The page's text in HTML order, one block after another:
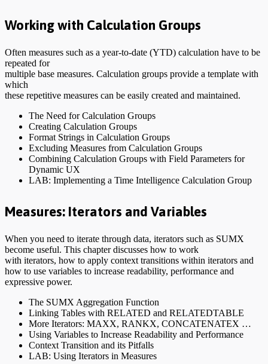
Working with Calculation Groups
Often measures such as a year-to-date (YTD) calculation have to be
repeated for
multiple base measures. Calculation groups provide a template with
which
these repetitive measures can be easily created and maintained.
The Need for Calculation Groups
Creating Calculation Groups
Format Strings in Calculation Groups
Excluding Measures from Calculation Groups
Combining Calculation Groups with Field Parameters for
Dynamic UX
LAB: Implementing a Time Intelligence Calculation Group
Measures: Iterators and Variables
When you need to iterate through data, iterators such as SUMX
become useful. This chapter discusses how to work
with iterators, how to apply context transitions within iterators and
how to use variables to increase readability, performance and
expressive power.
The SUMX Aggregation Function
Linking Tables with RELATED and RELATEDTABLE
More Iterators: MAXX, RANKX, CONCATENATEX …
Using Variables to Increase Readability and Performance
Context Transition and its Pitfalls
LAB: Using Iterators in Measures